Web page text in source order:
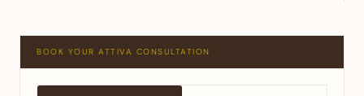
BOOK YOUR ATTIVA CONSULTATION